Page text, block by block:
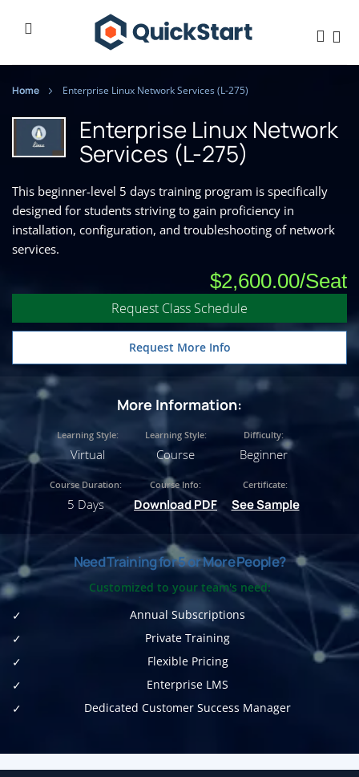
Home Enterprise Linux Network Services (L-275)
Enterprise Linux Network
Services (L-275)
This beginner-level 5 days training program is specifically
designed for students striving to gain proficiency in
installation, configuration, and troubleshooting of network
services.
$2,600.00
Request Class Schedule
Request More Info
More Information:
Learning Style:
Virtual
Learning Style:
Course
Difficulty:
Beginner
Course Duration:
5 Days
Course Info:
Download PDF
Certificate:
See Sample
Need Training for 5 or More People?
Customized to your team's need:
Annual Subscriptions
Private Training
Flexible Pricing
Enterprise LMS
Dedicated Customer Success Manager